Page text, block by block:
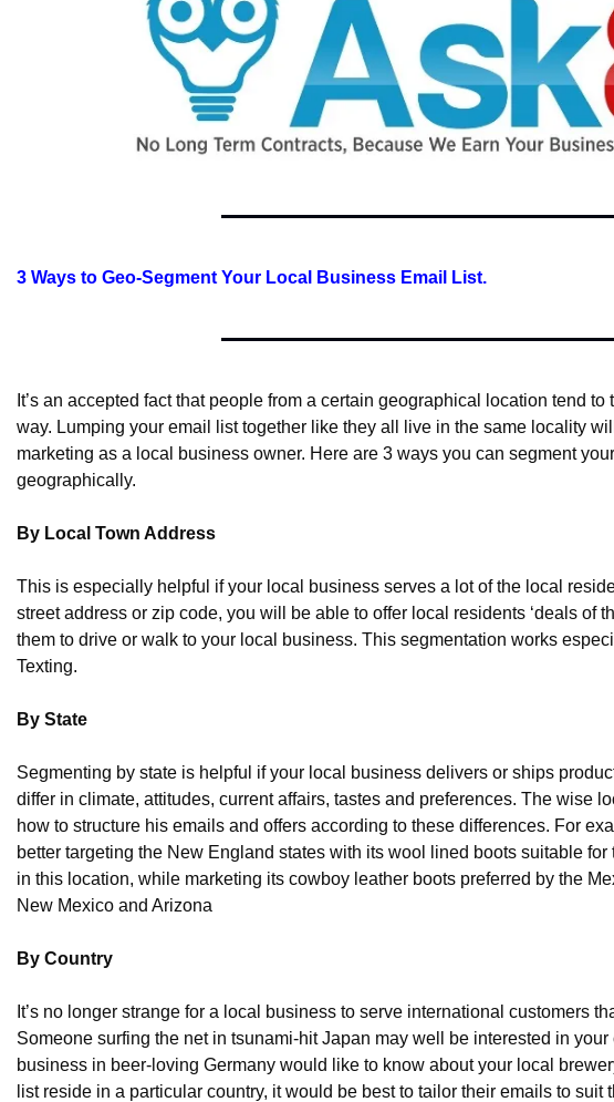
3 Ways to Geo-Segment Your Local Business Email List.
It’s an accepted fact that people from a certain geographical location tend
way. Lumping your email list together like they all live in the same locality
marketing as a local business owner. Here are 3 ways you can segment
geographically.
By Local Town Address
This is especially helpful if your local business serves a lot of the local
street address or zip code, you will be able to offer local residents ‘deals of
them to drive or walk to your local business. This segmentation works
Texting.
By State
Segmenting by state is helpful if your local business delivers or ships
differ in climate, attitudes, current affairs, tastes and preferences. The wise
how to structure his emails and offers according to these differences. For
better targeting the New England states with its wool lined boots suitable for
in this location, while marketing its cowboy leather boots preferred by the
New Mexico and Arizona
By Country
It’s no longer strange for a local business to serve international customers
Someone surfing the net in tsunami-hit Japan may well be interested in
business in beer-loving Germany would like to know about your local
list reside in a particular country, it would be best to tailor their emails to